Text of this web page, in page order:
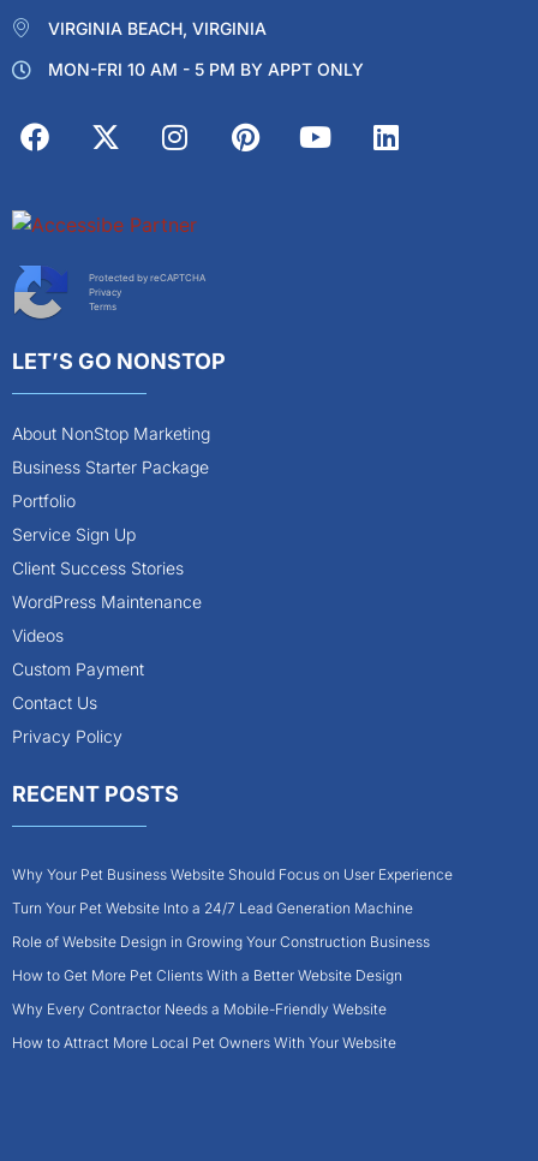
VIRGINIA BEACH, VIRGINIA
MON-FRI 10 AM - 5 PM BY APPT ONLY
Protected by reCAPTCHA
Privacy
Terms
LET’S GO NONSTOP
About NonStop Marketing
Business Starter Package
Portfolio
Service Sign Up
Client Success Stories
WordPress Maintenance
Videos
Custom Payment
Contact Us
Privacy Policy
RECENT POSTS
Why Your Pet Business Website Should Focus on User Experience
Turn Your Pet Website Into a 24/7 Lead Generation Machine
Role of Website Design in Growing Your Construction Business
How to Get More Pet Clients With a Better Website Design
Why Every Contractor Needs a Mobile-Friendly Website
How to Attract More Local Pet Owners With Your Website